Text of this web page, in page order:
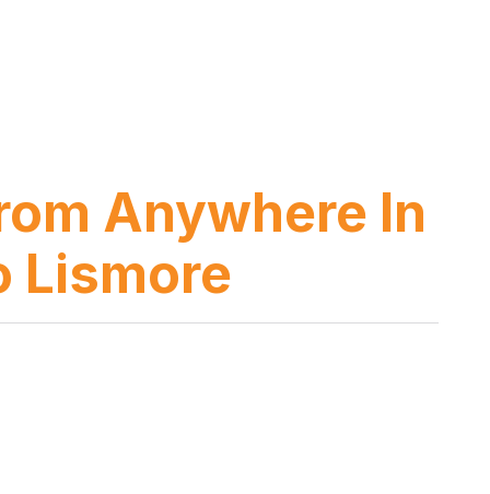
Anywhere In
Lismore